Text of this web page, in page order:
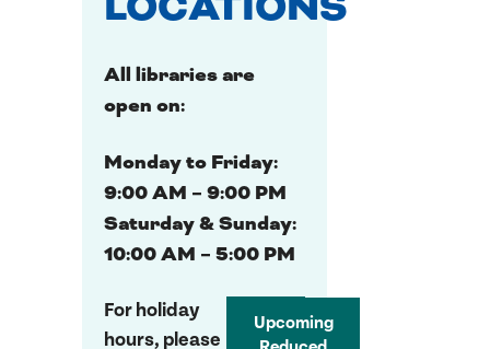
All libraries are
open on:
Monday to Friday:
9:00 AM – 9:00 PM
Saturday & Sunday:
10:00 AM – 5:00 PM
For holiday
hours, please
Upcoming